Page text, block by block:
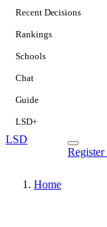
Recent Decisions
Rankings
Schools
Chat
Guide
LSD+
LSD
Register
Home